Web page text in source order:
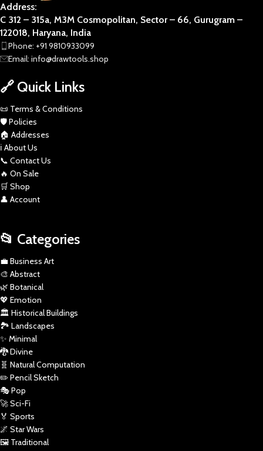
Address:
C 312 – 315a, M3M Cosmopolitan, Sector – 66, Gurugram –
122018, Haryana, India
Phone: +91 9810933099
Email: info@drawtools.shop
🔗 Quick Links
📜 Terms & Conditions
🛡️ Policies
🏠 Addresses
ℹ️ About Us
📞 Contact Us
🔥 On Sale
🛒 Shop
👤 Account
📂 Categories
💼 Business Art
🎨 Abstract
🌿 Botanical
💖 Emotion
🏛️ Historical Buildings
🏞️ Landscapes
✨ Minimal
🐉 Divine
🧬 Natural Computation
✏️ Pencil Sketch
🎭 Pop
🚀 Sci-Fi
🏅 Sports
🌌 Star Wars
🖼️ Traditional